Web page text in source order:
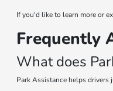
If you'd like to learn more or
Frequently
What does
Park Assistance helps drivers